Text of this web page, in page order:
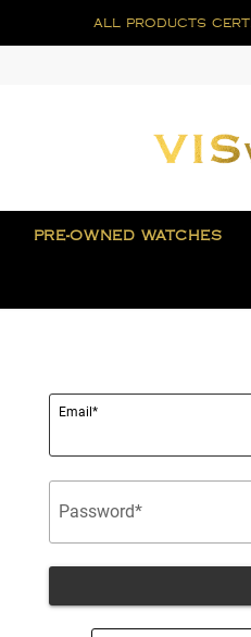
all products
PRE-OWNED WATCHES